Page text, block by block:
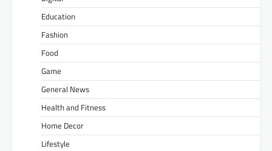
Education
Fashion
Food
Game
General News
Health and Fitness
Home Decor
Lifestyle